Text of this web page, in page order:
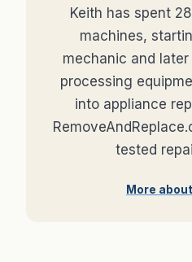
Keith has spent
machines,
mechanic and
processing
into appliance
tested
More